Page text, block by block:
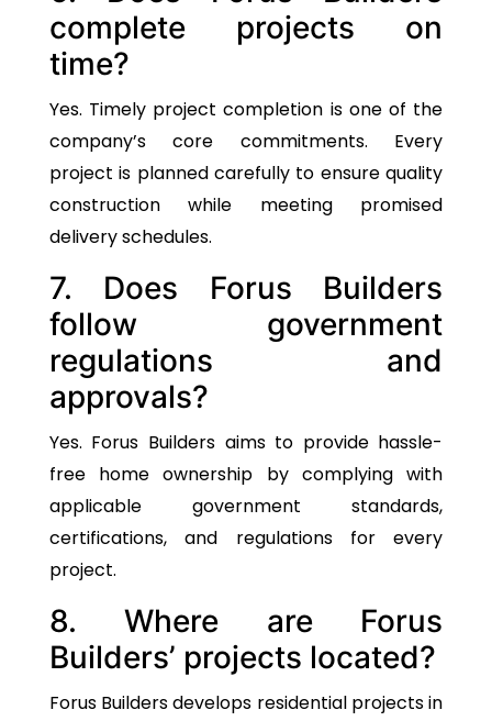
complete projects on
time?
Yes. Timely project completion is one of the
company’s core commitments. Every
project is planned carefully to ensure quality
construction while meeting promised
delivery schedules.
7. Does Forus Builders
follow government
regulations and
approvals?
Yes. Forus Builders aims to provide hassle-
free home ownership by complying with
applicable government standards,
certifications, and regulations for every
project.
8. Where are Forus
Builders’ projects located?
Forus Builders develops residential projects in